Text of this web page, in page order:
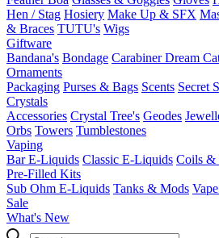
Hen / Stag Hosiery Make Up & SFX
& Braces TUTU's Wigs
Giftware
Bandana's Bondage CarabinerDream
Ornaments
Packaging Purses & Bags Scents Secret
Crystals
Accessories Crystal Tree's Geodes
Orbs Towers Tumblestones
Vaping
Bar E-Liquids Classic E-Liquids Coils &
Pre-Filled Kits
Sub Ohm E-Liquids Tanks & Mods
Sale
What's New